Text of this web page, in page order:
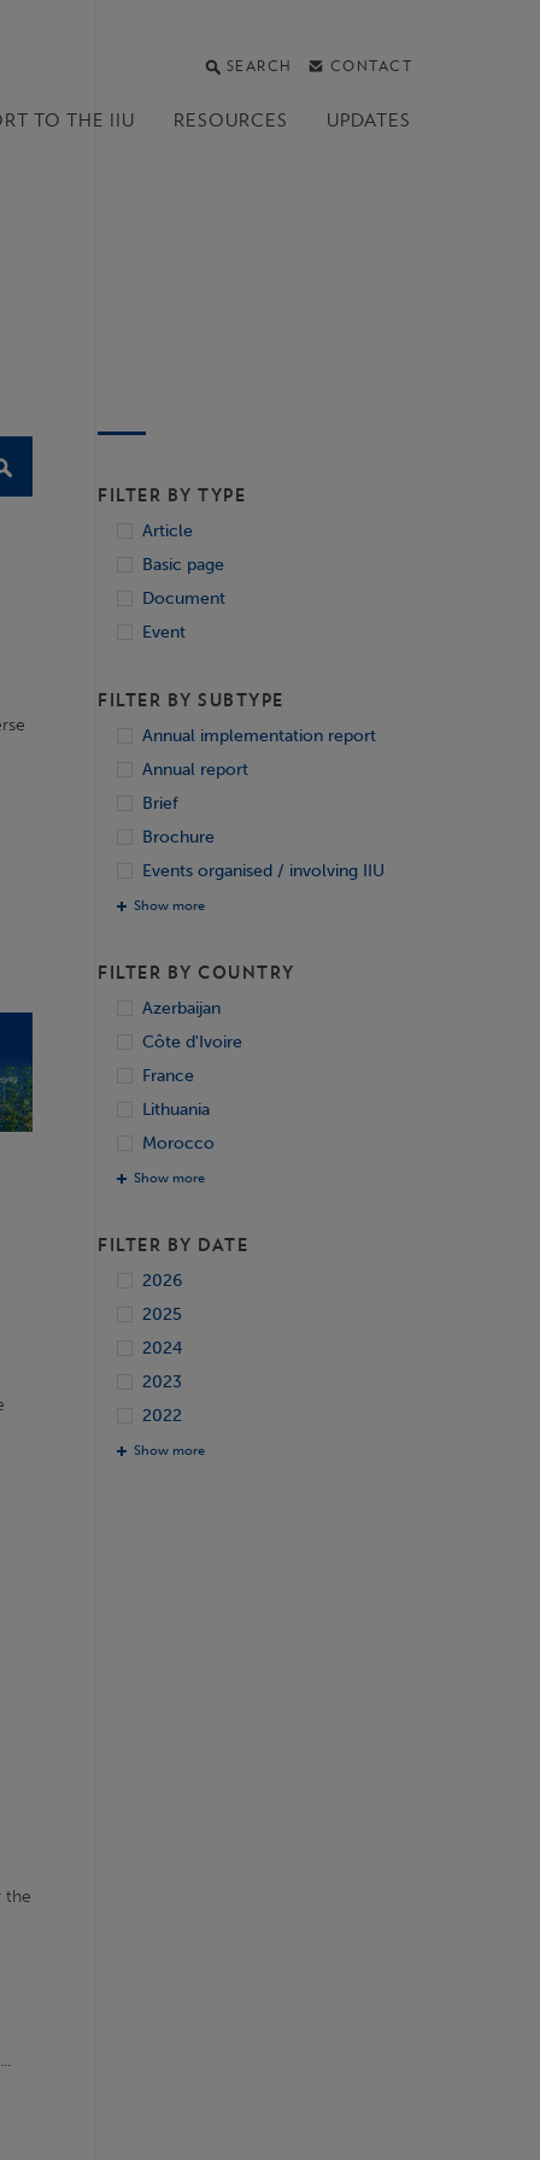
SEARCH CONTACT
TO THE IIU RESOURCES UPDATES
the
FILTER BY TYPE
Article
Basic page
Document
Event
FILTER BY SUBTYPE
Annual implementation report
Annual report
Brief
Brochure
Events organised / involving IIU
Show more
FILTER BY COUNTRY
Azerbaijan
Côte d'Ivoire
France
Lithuania
Morocco
Show more
FILTER BY DATE
2026
2025
2024
2023
2022
Show more